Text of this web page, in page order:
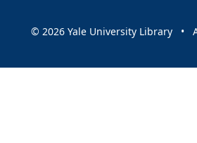
© 2026 Yale University Library •